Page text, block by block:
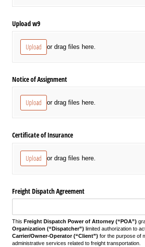
Upload w9
Upload or drag files here.
Notice of Assignment
Upload or drag files here.
Certificate of Insurance
Upload or drag files here.
Freight Dispatch Agreement
This Freight Dispatch Power of Attorney (“POA”)
Organization (“Dispatcher”) limited authorization to
Carrier/Owner-Operator (“Client”) for the purpose of
administrative services related to freight transportation.